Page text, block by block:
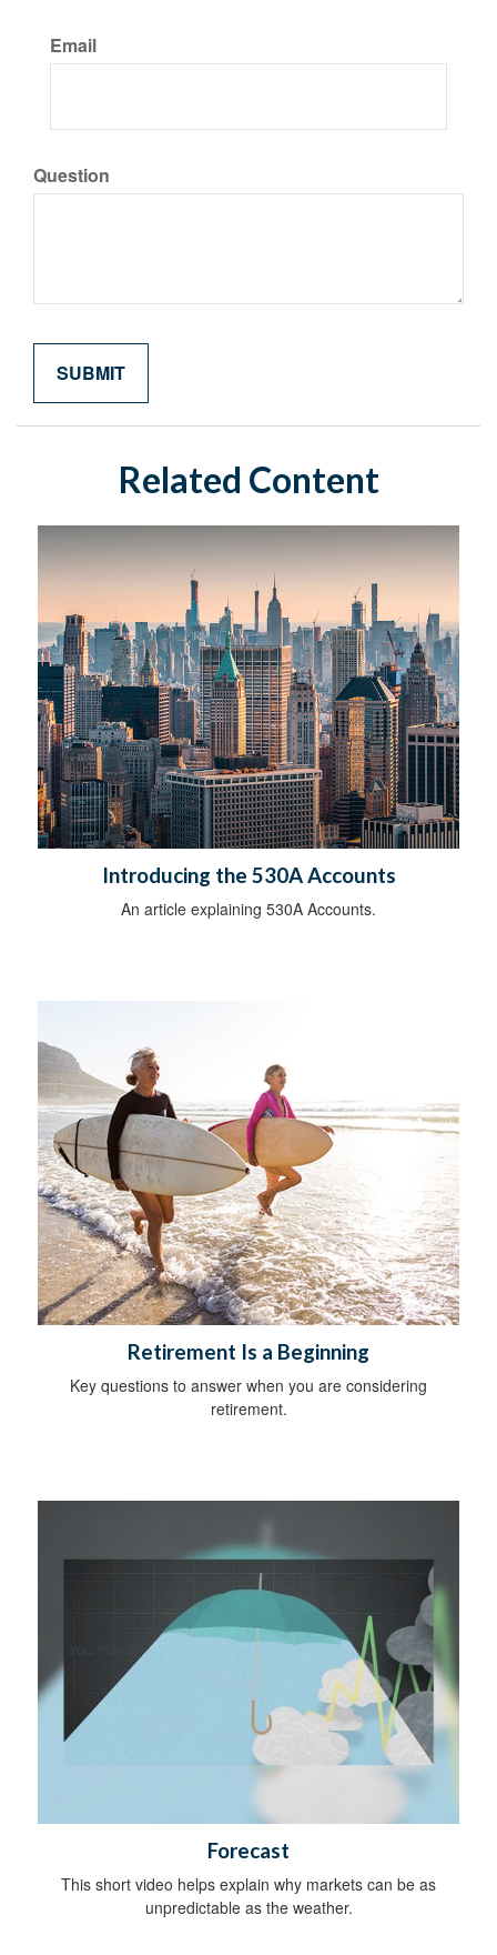
Email
Question
Related Content
Introducing the 530A Accounts
An article explaining 530A Accounts.
Retirement Is a Beginning
Key questions to answer when you are considering
retirement.
Forecast
This short video helps explain why markets can be as
unpredictable as the weather.